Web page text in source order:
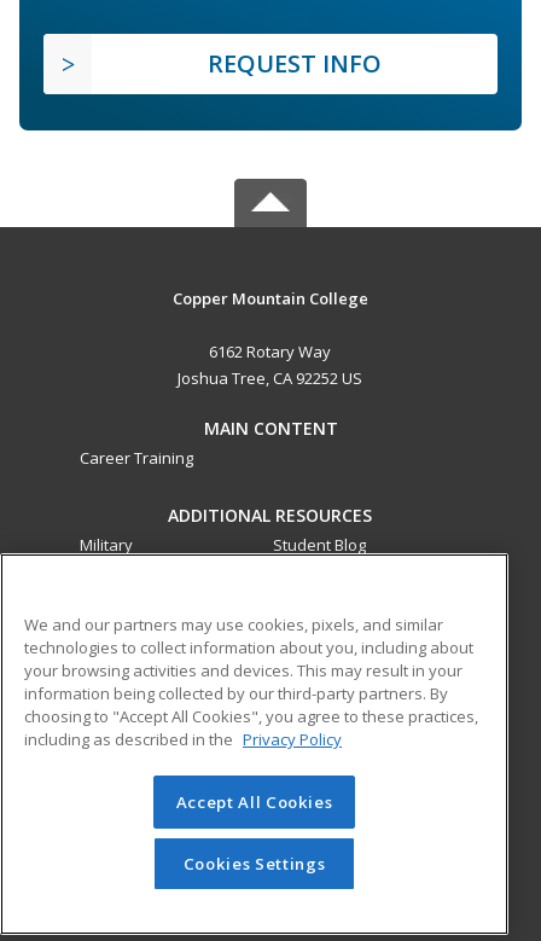
REQUEST INFO
Copper Mountain College
6162 Rotary Way
Joshua Tree, CA 92252 US
MAIN CONTENT
Career Training
ADDITIONAL RESOURCES
Military
Student Blog
ed2go partners with this academic institution to provide
best-in-class non-credit online continuing education courses
that empower today’s workforce with relevant and
transferable skills needed for career growth in high-demand
© 2026 ed2go, a division of Cengage Learning. All rights
reserved. The material on this site cannot be reproduced or
redistributed unless you have obtained prior written
permission from Cengage Learning.Privacy Policy
We and our partners may use cookies, pixels, and similar
technologies to collect information about you, including about
your browsing activities and devices. This may result in your
information being collected by our third-party partners. By
choosing to "Accept All Cookies", you agree to these practices,
including as described in the Privacy Policy
Accept All Cookies
Cookies Settings